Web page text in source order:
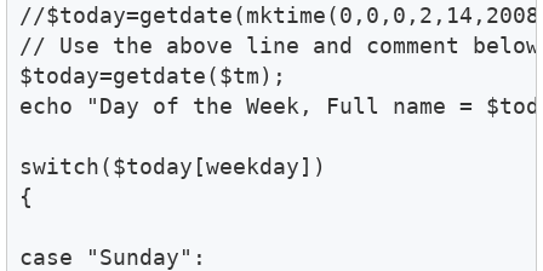
//
// Use the above line and comment
$today=getdate($tm);
echo "Day of the Week, Full name =
switch($today[weekday])
{
case "Sunday":